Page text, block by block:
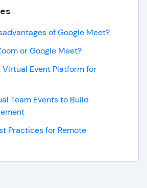
of Google Meet?
or Google Meet?
Event Platform for
Team Events to Build
Practices for Remote